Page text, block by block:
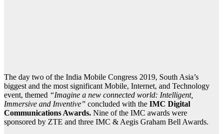
The day two of the India Mobile Congress 2019, South Asia’s
biggest and the most significant Mobile, Internet, and Technology
event, themed “Imagine a new connected world: Intelligent,
Immersive and Inventive” concluded with the IMC Digital
Communications Awards. Nine of the IMC awards were
sponsored by ZTE and three IMC & Aegis Graham Bell Awards.